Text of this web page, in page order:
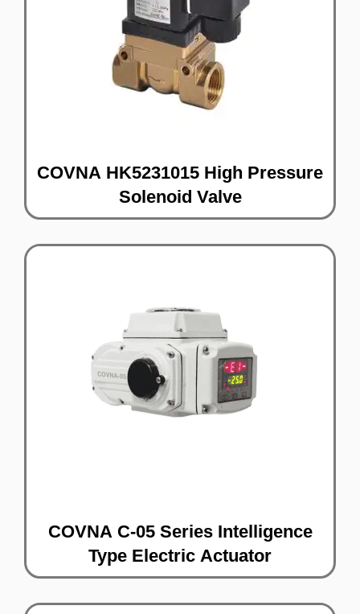
COVNA HK5231015 High Pressure
Solenoid Valve
COVNA C-05 Series Intelligence
Type Electric Actuator